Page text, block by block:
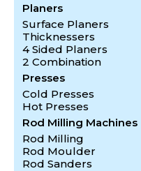
Planers
Surface Planers
Thicknessers
4 Sided Planers
2 Combination
Presses
Cold Presses
Hot Presses
Rod Milling Machines
Rod Milling
Rod Moulder
Rod Sanders